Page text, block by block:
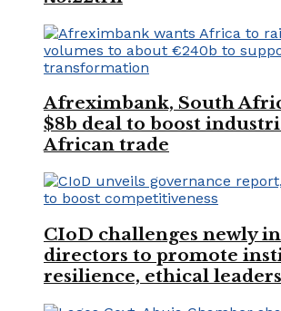
Afreximbank, South
$8b deal to boost
African trade
CIoD challenges newly
directors to promote
resilience, ethical